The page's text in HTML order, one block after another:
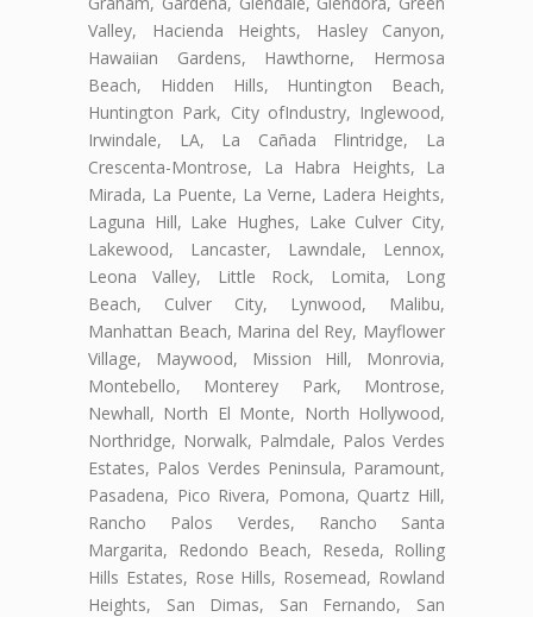
Valley, Hacienda Heights, Hasley Canyon,
Hawaiian Gardens, Hawthorne, Hermosa
Beach, Hidden Hills, Huntington Beach,
Huntington Park, City ofIndustry, Inglewood,
Irwindale, LA, La Cañada Flintridge, La
Crescenta-Montrose, La Habra Heights, La
Mirada, La Puente, La Verne, Ladera Heights,
Laguna Hill, Lake Hughes, Lake Culver City,
Lakewood, Lancaster, Lawndale, Lennox,
Leona Valley, Little Rock, Lomita, Long
Beach, Culver City, Lynwood, Malibu,
Manhattan Beach, Marina del Rey, Mayflower
Village, Maywood, Mission Hill, Monrovia,
Montebello, Monterey Park, Montrose,
Newhall, North El Monte, North Hollywood,
Northridge, Norwalk, Palmdale, Palos Verdes
Estates, Palos Verdes Peninsula, Paramount,
Pasadena, Pico Rivera, Pomona, Quartz Hill,
Rancho Palos Verdes, Rancho Santa
Margarita, Redondo Beach, Reseda, Rolling
Hills Estates, Rose Hills, Rosemead, Rowland
Heights, San Dimas, San Fernando, San